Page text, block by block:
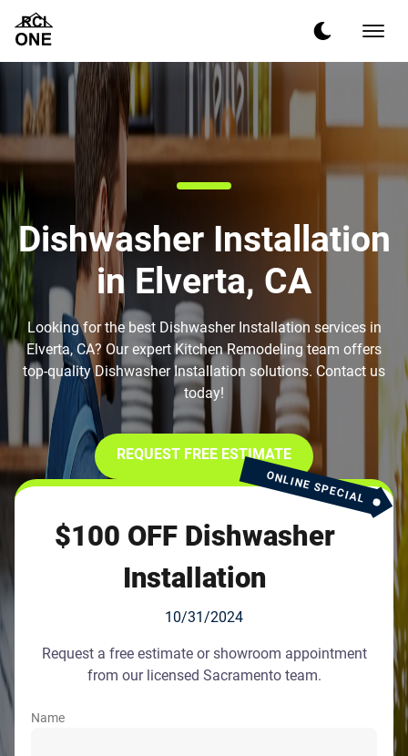
Dishwasher Installation
in Elverta, CA
Looking for the best Dishwasher Installation services in
Elverta, CA? Our expert Kitchen Remodeling team offers
top-quality Dishwasher Installation solutions. Contact us
today!
REQUEST FREE ESTIMATE
ONLINE SPECIAL
$100 OFF Dishwasher
Installation
10/31/2024
Request a free estimate or showroom appointment
from our licensed Sacramento team.
Name